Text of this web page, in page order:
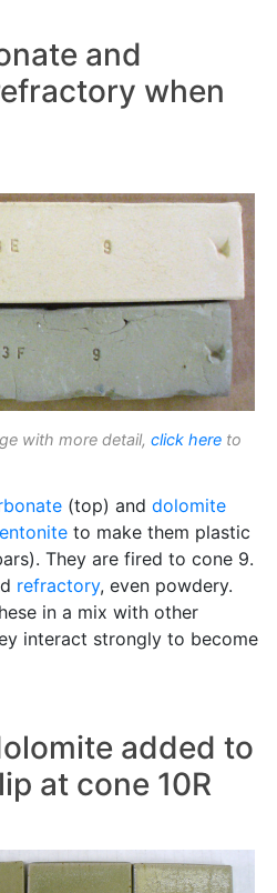
and
when
with more detail, click here to
(top) and dolomite
to make them plastic
They are fired to cone 9.
refractory, even powdery.
in a mix with other
interact strongly to become
added to
at cone 10R